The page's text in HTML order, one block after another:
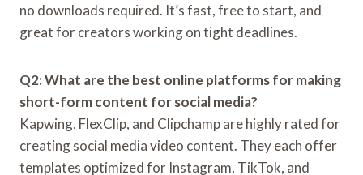
no downloads required. It’s fast, free to start, and
great for creators working on tight deadlines.
Q2: What are the best online platforms for making
short-form content for social media?
Kapwing, FlexClip, and Clipchamp are highly rated for
creating social media video content. They each offer
templates optimized for Instagram, TikTok, and